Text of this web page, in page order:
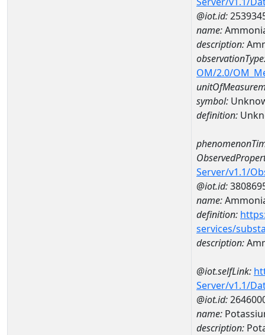
@iot.id:
name:
description:
OM/2.0/
symbol:
definition:
Server/v1.1/
@iot.id:
name:
definition:
services/
description:
@iot.selfLink:
Server/v1.1/
@iot.id:
name:
description: